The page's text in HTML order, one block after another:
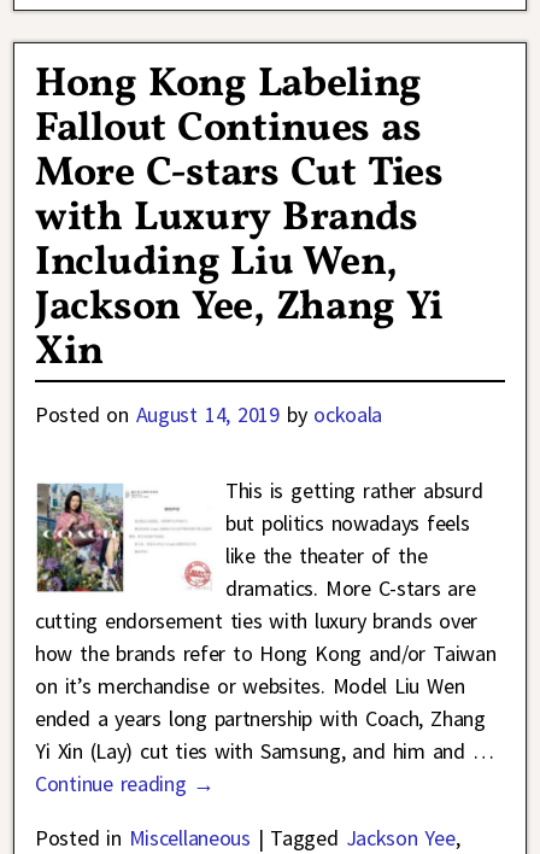
Hong Kong Labeling
Fallout Continues as
More C-stars Cut Ties
with Luxury Brands
Including Liu Wen,
Jackson Yee, Zhang Yi
Xin
Posted on August 14, 2019 by ockoala
This is getting rather absurd
but politics nowadays feels
like the theater of the
dramatics. More C-stars are
cutting endorsement ties with luxury brands over
how the brands refer to Hong Kong and/or Taiwan
on it’s merchandise or websites. Model Liu Wen
ended a years long partnership with Coach, Zhang
Yi Xin (Lay) cut ties with Samsung, and him and …
Continue reading →
Posted in Miscellaneous | Tagged Jackson Yee,